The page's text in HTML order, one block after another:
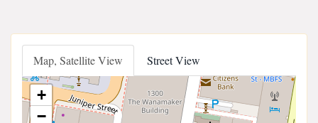
Map, Satellite View Street View
+
−